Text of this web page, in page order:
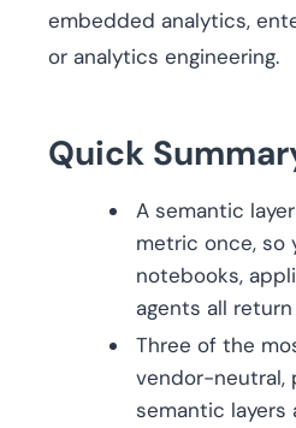
embedded analytics,
or analytics engineering.
Quick
A semantic
metric once, so
notebooks,
agents all
Three of the
vendor-neutral,
semantic layers